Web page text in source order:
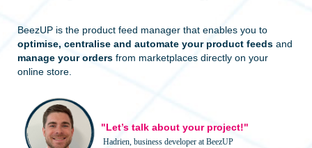
BeezUP is the product feed manager that enables you to
optimise, centralise and automate your product feeds and
manage your orders from marketplaces directly on your
online store.
"Let’s talk about your project!"
Hadrien, business developer at BeezUP